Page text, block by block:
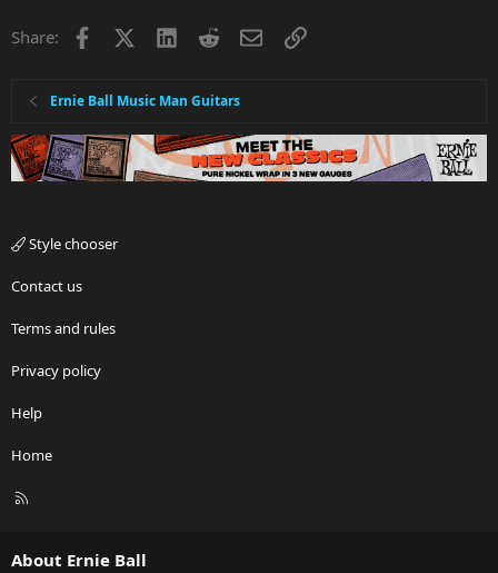
Share: Facebook LinkedInRedditEmailLink
Ernie Ball Music Man Guitars
Style chooser
Contact us
Terms and rules
Privacy policy
Help
Home
R
About Ernie Ball